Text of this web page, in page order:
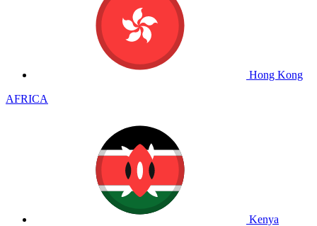
Hong Kong
AFRICA
Kenya